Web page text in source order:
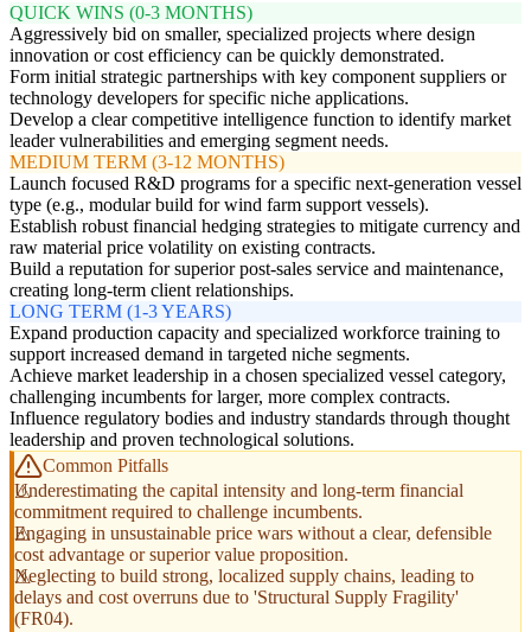
QUICK WINS (0-3 MONTHS)
Aggressively bid on smaller, specialized projects where design
innovation or cost efficiency can be quickly demonstrated.
Form initial strategic partnerships with key component suppliers or
technology developers for specific niche applications.
Develop a clear competitive intelligence function to identify market
leader vulnerabilities and emerging segment needs.
MEDIUM TERM (3-12 MONTHS)
Launch focused R&D programs for a specific next-generation vessel
type (e.g., modular build for wind farm support vessels).
Establish robust financial hedging strategies to mitigate currency and
raw material price volatility on existing contracts.
Build a reputation for superior post-sales service and maintenance,
creating long-term client relationships.
LONG TERM (1-3 YEARS)
Expand production capacity and specialized workforce training to
support increased demand in targeted niche segments.
Achieve market leadership in a chosen specialized vessel category,
challenging incumbents for larger, more complex contracts.
Influence regulatory bodies and industry standards through thought
leadership and proven technological solutions.
Common Pitfalls
Underestimating the capital intensity and long-term financial
commitment required to challenge incumbents.
Engaging in unsustainable price wars without a clear, defensible
cost advantage or superior value proposition.
Neglecting to build strong, localized supply chains, leading to
delays and cost overruns due to 'Structural Supply Fragility'
(FR04).